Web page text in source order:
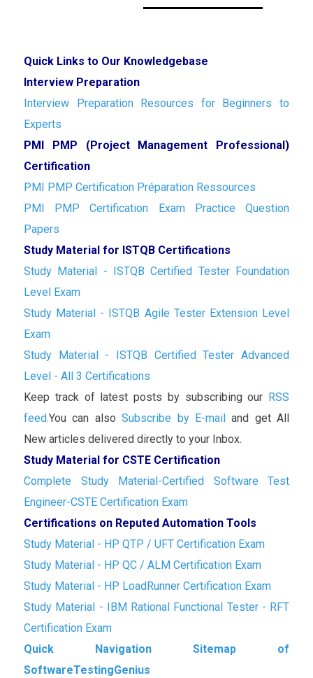
Quick Links to Our Knowledgebase
Interview Preparation
Interview Preparation Resources for Beginners to
Experts
PMI PMP (Project Management Professional)
Certification
PMI PMP Certification Préparation Ressources
PMI PMP Certification Exam Practice Question
Papers
Study Material for ISTQB Certifications
Study Material - ISTQB Certified Tester Foundation
Level Exam
Study Material - ISTQB Agile Tester Extension Level
Exam
Study Material - ISTQB Certified Tester Advanced
Level - All 3 Certifications
Keep track of latest posts by subscribing our RSS
feed.You can alsoSubscribe by E-mail
and get All
New articles delivered directly to your Inbox.
Study Material for CSTE Certification
Complete Study Material-Certified Software Test
Engineer-CSTE Certification Exam
Certifications on Reputed Automation Tools
Study Material - HP QTP / UFT Certification Exam
Study Material - HP QC / ALM Certification Exam
Study Material - HP LoadRunner Certification Exam
Study Material - IBM Rational Functional Tester - RFT
Certification Exam
Quick Navigation Sitemap of
SoftwareTestingGenius